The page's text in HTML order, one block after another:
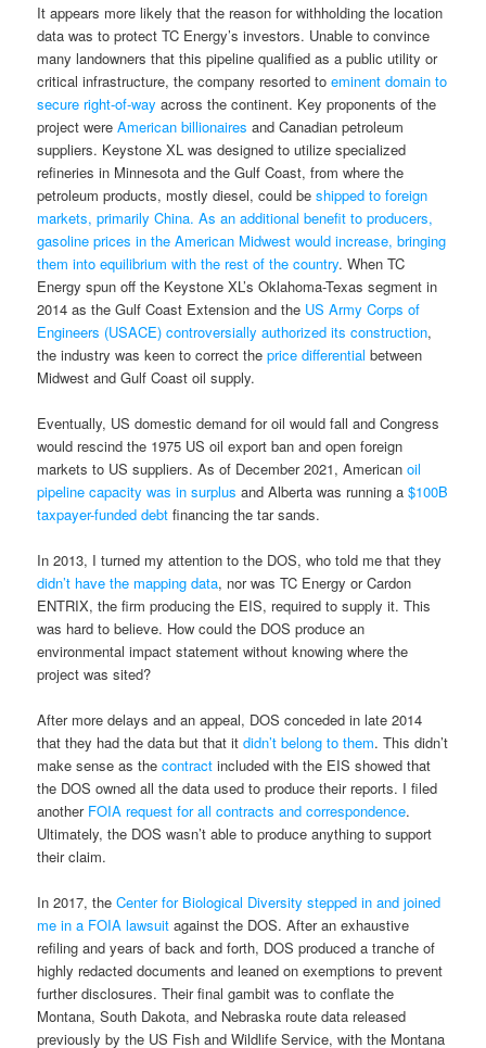
It appears more likely that the reason for withholding the location
data was to protect TC Energy’s investors. Unable to convince
many landowners that this pipeline qualified as a public utility or
critical infrastructure, the company resorted toeminent domain to
secure right-of-way across the continent. Key proponents of the
project wereAmerican billionaires and Canadian petroleum
suppliers. Keystone XL was designed to utilize specialized
refineries in Minnesota and the Gulf Coast, from where the
petroleum products, mostly diesel, could beshipped to foreign
markets, primarily China. As an additional benefit to producers,
gasoline prices in the American Midwest would increase, bringing
them into equilibrium with the rest of the country. When TC
Energy spun off the Keystone XL’s Oklahoma-Texas segment in
2014 as the Gulf Coast Extension and the US Army Corps of
Engineers (USACE) controversially authorized its construction,
the industry was keen to correct theprice differential between
Midwest and Gulf Coast oil supply.
Eventually, US domestic demand for oil would fall and Congress
would rescind the 1975 US oil export ban and open foreign
markets to US suppliers. As of December 2021, Americanoil
pipeline capacity was in surplus and Alberta was running a$100B
taxpayer-funded debt financing the tar sands.
In 2013, I turned my attention to the DOS, who told me that they
didn’t have the mapping data, nor was TC Energy or Cardon
ENTRIX, the firm producing the EIS, required to supply it. This
was hard to believe. How could the DOS produce an
environmental impact statement without knowing where the
project was sited?
After more delays and an appeal, DOS conceded in late 2014
that they had the data but that itdidn’t belong to them. This didn’t
make sense as thecontract included with the EIS showed that
the DOS owned all the data used to produce their reports. I filed
another FOIA request for all contracts and correspondence.
Ultimately, the DOS wasn’t able to produce anything to support
their claim.
In 2017, theCenter for Biological Diversity stepped in and joined
me in a FOIA lawsuit against the DOS. After an exhaustive
refiling and years of back and forth, DOS produced a tranche of
highly redacted documents and leaned on exemptions to prevent
further disclosures. Their final gambit was to conflate the
Montana, South Dakota, and Nebraska route data released
previously by the US Fish and Wildlife Service, with the Montana